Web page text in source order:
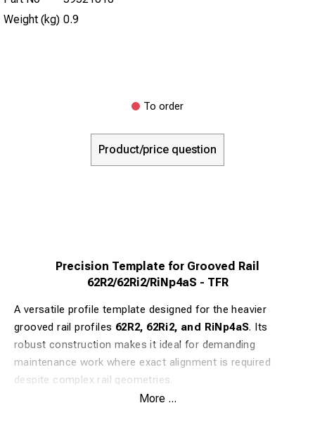
Weight (kg) 0.9
To order
Product/price question
Precision Template for Grooved Rail
62R2/62Ri2/RiNp4aS - TFR
A versatile profile template designed for the heavier
grooved rail profiles 62R2, 62Ri2, and RiNp4aS. Its
robust construction makes it ideal for demanding
maintenance work where exact alignment is required
despite complex rail geometries.
More ...